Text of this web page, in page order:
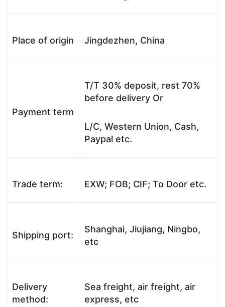
Place of origin Jingdezhen, China
Payment term
T/T 30% deposit, rest 70%
before delivery Or
L/C, Western Union, Cash,
Paypal etc.
Trade term: EXW; FOB; CIF; To Door etc.
Shipping port:
Shanghai, Jiujiang, Ningbo,
etc
Delivery
method:
Sea freight, air freight, air
express, etc